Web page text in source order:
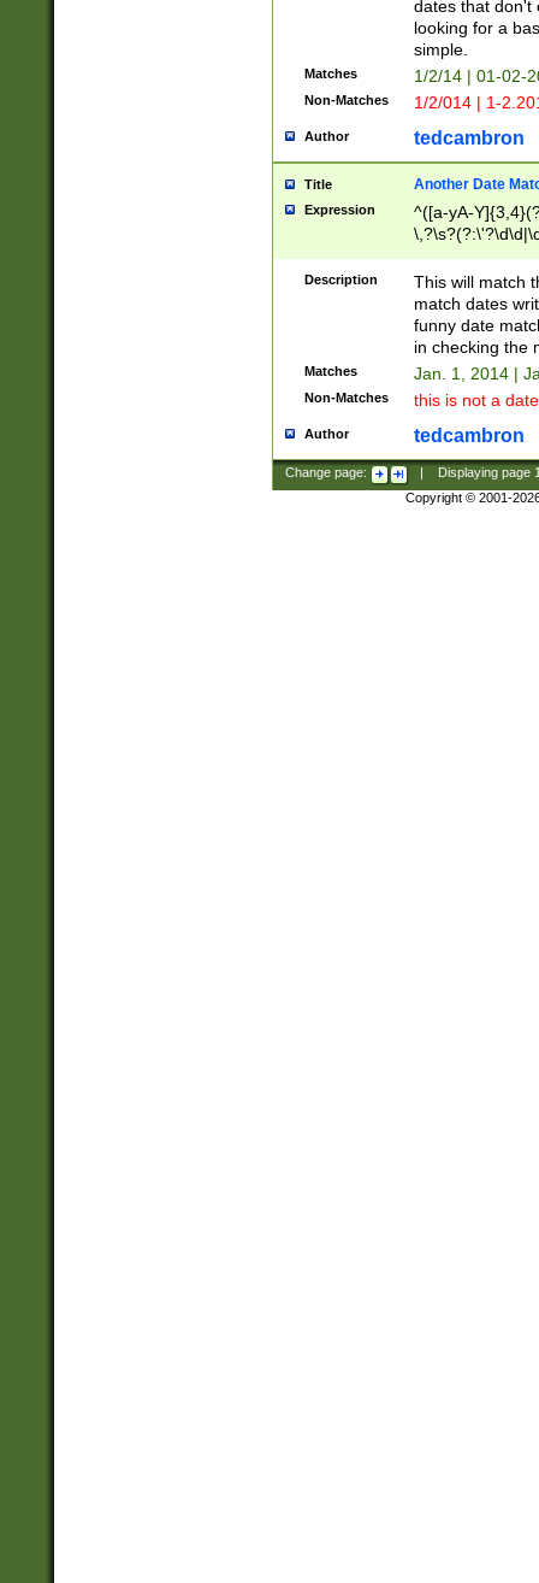
dates that don't
looking for a
simple.
Matches 1/2/14 | 01-02-
Non-Matches 1/2/014 | 1-
Author tedcambron
Title Another Date
Expression
^([a-yA-
Description
This will match
match dates
funny date
in checking the
Matches Jan. 1, 2014 |
Non-Matches this is not a
Author tedcambron
Change page: Displaying page
Copyright © 2001-